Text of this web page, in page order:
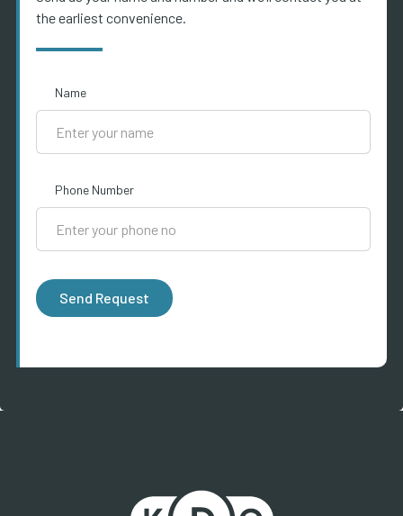
the earliest convenience.
Name
Phone Number